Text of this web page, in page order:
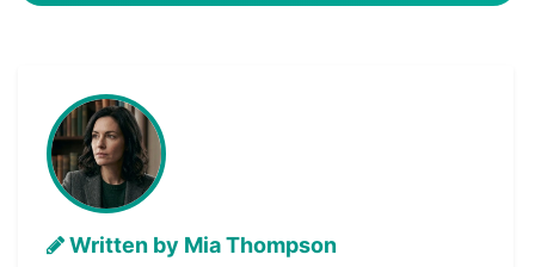
Written by Mia Thompson